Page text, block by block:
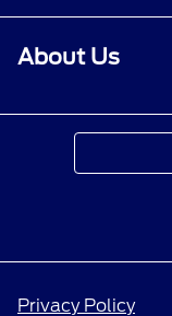
About Us
Privacy Policy